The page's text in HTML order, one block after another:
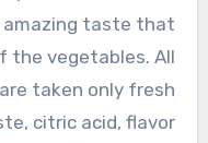
amazing taste that
the vegetables. All
taken only fresh
citric acid, flavor